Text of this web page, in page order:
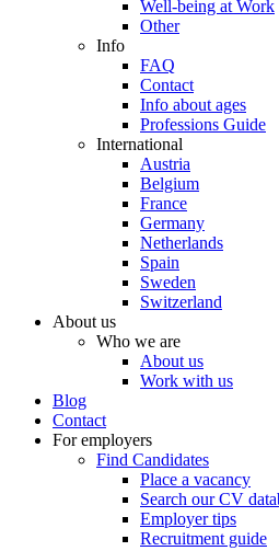
Well-being at Work
Other
Info
FAQ
Contact
Info about ages
Professions Guide
International
Austria
Belgium
France
Germany
Netherlands
Spain
Sweden
Switzerland
About us
Who we are
About us
Work with us
Blog
Contact
For employers
Find Candidates
Place a vacancy
Search our CV
Employer tips
Recruitment guide